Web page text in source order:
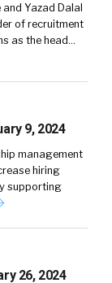
Yazad Dalal
of recruitment
as the head…
9, 2024
management
hiring
supporting
26, 2024